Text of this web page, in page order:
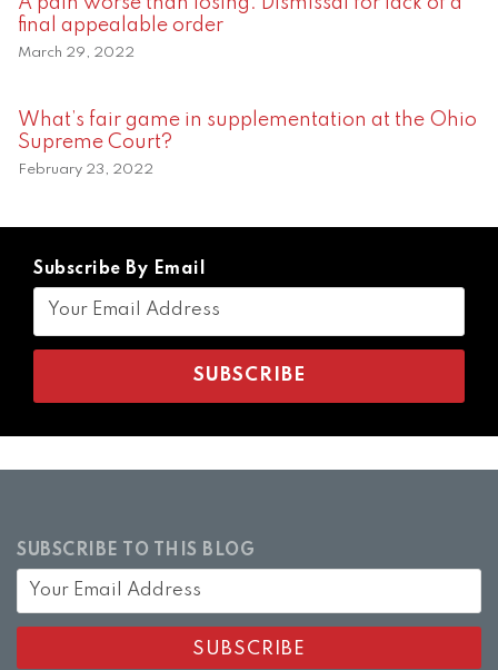
final appealable order
March 29, 2022
What’s fair game in supplementation at the Ohio
Supreme Court?
February 23, 2022
Subscribe By Email
SUBSCRIBE TO THIS BLOG